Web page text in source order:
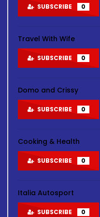
SUBSCRIBE 0
Travel With Wife
SUBSCRIBE 0
Domo and Crissy
SUBSCRIBE 0
Cooking & Health
SUBSCRIBE 0
Italia Autosport
SUBSCRIBE 0